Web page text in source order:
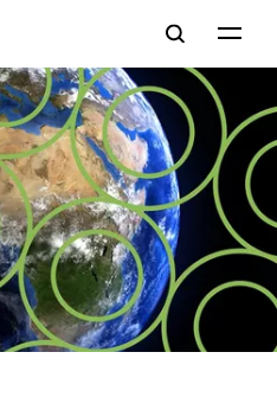
Main
navigation
Search